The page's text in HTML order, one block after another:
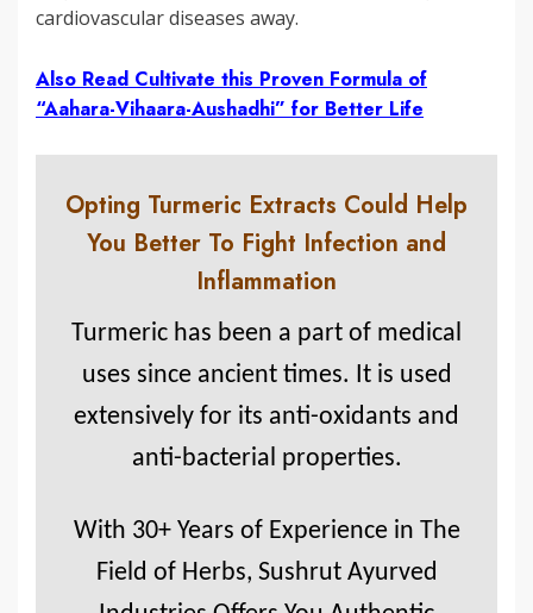
cardiovascular diseases away.
Also Read Cultivate this Proven Formula of
“Aahara-Vihaara-Aushadhi” for Better Life
Opting Turmeric Extracts Could Help
You Better To Fight Infection and
Inflammation
Turmeric has been a part of medical
uses since ancient times. It is used
extensively for its anti-oxidants and
anti-bacterial properties.
With 30+ Years of Experience in The
Field of Herbs, Sushrut Ayurved